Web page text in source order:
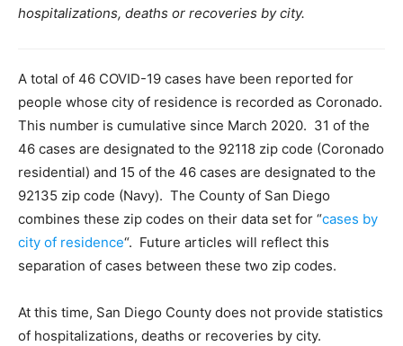
hospitalizations, deaths or recoveries by city.
A total of 46 COVID-19 cases have been reported for
people whose city of residence is recorded as Coronado.
This number is cumulative since March 2020. 31 of the
46 cases are designated to the 92118 zip code (Coronado
residential) and 15 of the 46 cases are designated to the
92135 zip code (Navy). The County of San Diego
combines these zip codes on their data set for “cases by
city of residence“. Future articles will reflect this
separation of cases between these two zip codes.
At this time, San Diego County does not provide statistics
of hospitalizations, deaths or recoveries by city.